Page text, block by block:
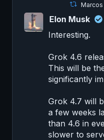
Elon Musk
Interesting.
Grok 4.6
This will be
significantly
Grok 4.7 will
a few weeks
than 4.6 in
slower to